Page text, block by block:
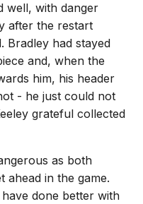
well, with danger
after the restart
Bradley had stayed
and, when the
him, his header
- he just could not
grateful collected
as both
ahead in the game.
done better with